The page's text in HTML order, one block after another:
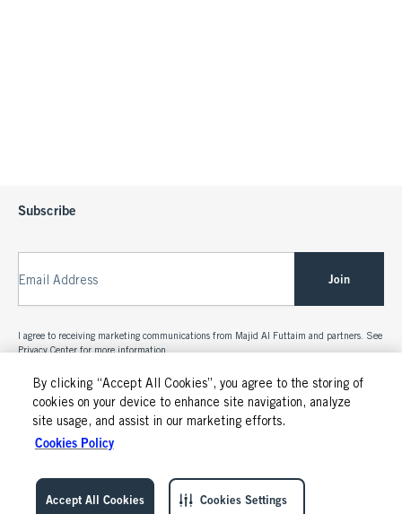
By clicking “Accept All Cookies”, you agree to the storing of
cookies on your device to enhance site navigation, analyze
site usage, and assist in our marketing efforts.
Cookies Policy
Accept All Cookies Cookies Settings
Subscribe
Email Address Join
I agree to receiving marketing communications from Majid Al Futtaim and partners. See
Privacy Center for more information.